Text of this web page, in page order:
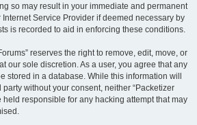
so may result in your immediate and permanent
Service Provider if deemed necessary by
is recorded to aid in enforcing these conditions.
reserves the right to remove, edit, move, or
our sole discretion. As a user, you agree that any
stored in a database. While this information will
without your consent, neither “Packetizer
held responsible for any hacking attempt that may